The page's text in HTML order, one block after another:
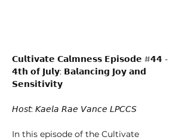
𝗖𝘂𝗹𝘁𝗶𝘃𝗮𝘁𝗲 𝗖𝗮𝗹𝗺𝗻𝗲𝘀𝘀 𝗘𝗽𝗶𝘀𝗼𝗱𝗲 #𝟰𝟰 -
𝟰𝘁𝗵 𝗼𝗳 𝗝𝘂𝗹𝘆: 𝗕𝗮𝗹𝗮𝗻𝗰𝗶𝗻𝗴 𝗝𝗼𝘆 𝗮𝗻𝗱
𝗦𝗲𝗻𝘀𝗶𝘁𝗶𝘃𝗶𝘁𝘆
𝘏𝘰𝘴𝘵: 𝘒𝘢𝘦𝘭𝘢 𝘙𝘢𝘦 𝘝𝘢𝘯𝘤𝘦 𝘓𝘗𝘊𝘊𝘚
In this episode of the Cultivate